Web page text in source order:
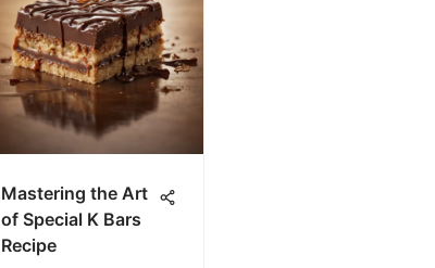
Mastering the Art
of Special K Bars
Recipe